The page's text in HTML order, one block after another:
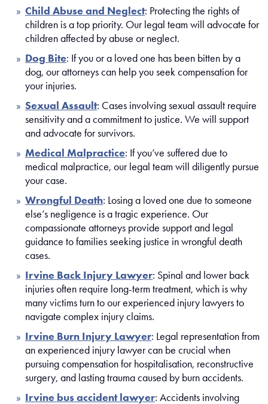
Child Abuse and Neglect: Protecting the rights of
children is a top priority. Our legal team will advocate for
children affected by abuse or neglect.
Dog Bite: If you or a loved one has been bitten by a
dog, our attorneys can help you seek compensation for
your injuries.
Sexual Assault: Cases involving sexual assault require
sensitivity and a commitment to justice. We will support
and advocate for survivors.
Medical Malpractice: If you’ve suffered due to
medical malpractice, our legal team will diligently pursue
your case.
Wrongful Death: Losing a loved one due to someone
else’s negligence is a tragic experience. Our
compassionate attorneys provide support and legal
guidance to families seeking justice in wrongful death
cases.
Irvine Back Injury Lawyer: Spinal and lower back
injuries often require long-term treatment, which is why
many victims turn to our experienced injury lawyers to
navigate complex injury claims.
Irvine Burn Injury Lawyer: Legal representation from
an experienced injury lawyer can be crucial when
pursuing compensation for hospitalisation, reconstructive
surgery, and lasting trauma caused by burn accidents.
Irvine bus accident lawyer: Accidents involving